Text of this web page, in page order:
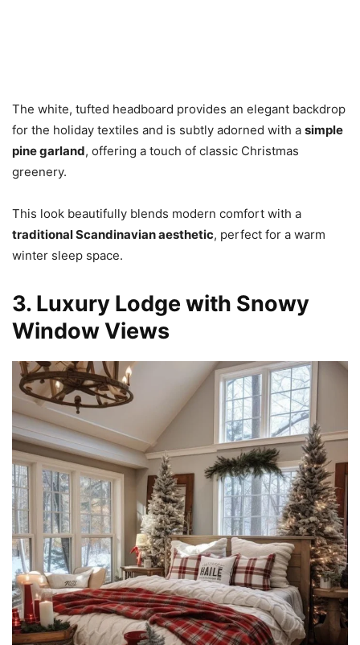
The white, tufted headboard provides an elegant backdrop
for the holiday textiles and is subtly adorned with a simple
pine garland, offering a touch of classic Christmas
greenery.
This look beautifully blends modern comfort with a
traditional Scandinavian aesthetic, perfect for a warm
winter sleep space.
3. Luxury Lodge with Snowy
Window Views